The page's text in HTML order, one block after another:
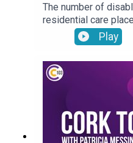
The number of
residential care
out about how you
support the
host the Refocusing
in Ireland
importance of
the August
negative self-talk
Play